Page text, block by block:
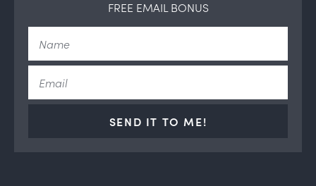
FREE EMAIL BONUS
SEND IT TO ME!